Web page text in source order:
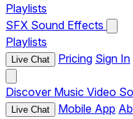
Playlists
SFX Sound Effects
Playlists
Live Chat Pricing Sign In
Discover Music Video
Live Chat Mobile App